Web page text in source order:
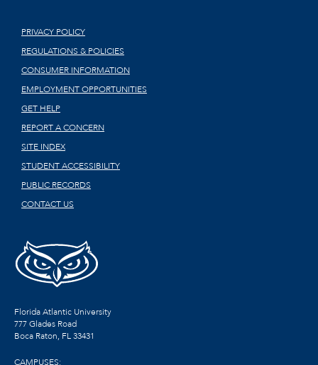
PRIVACY POLICY
REGULATIONS & POLICIES
CONSUMER INFORMATION
EMPLOYMENT OPPORTUNITIES
GET HELP
REPORT A CONCERN
SITE INDEX
STUDENT ACCESSIBILITY
PUBLIC RECORDS
CONTACT US
Florida Atlantic University
777 Glades Road
Boca Raton, FL33431
CAMPUSES: